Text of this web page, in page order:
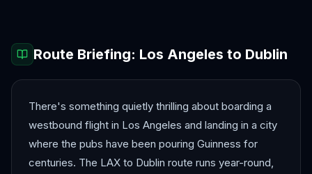
Route Briefing: Los Angeles to Dublin
There's something quietly thrilling about boarding a
westbound flight in Los Angeles and landing in a city
where the pubs have been pouring Guinness for
centuries. The LAX to Dublin route runs year-round,